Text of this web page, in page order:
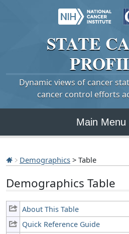
STATE
Dynamic views of cancer
cancer control efforts
Main Menu
Demographics > Table
Demographics Table
About This Table
Quick Reference Guide